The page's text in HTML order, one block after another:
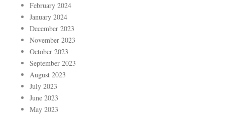
February 2024
January 2024
December 2023
November 2023
October 2023
September 2023
August 2023
July 2023
June 2023
May 2023